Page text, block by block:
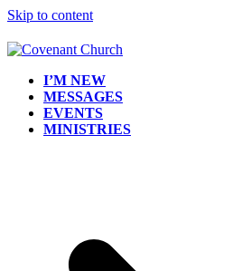
Skip to content
I’M NEW
MESSAGES
EVENTS
MINISTRIES